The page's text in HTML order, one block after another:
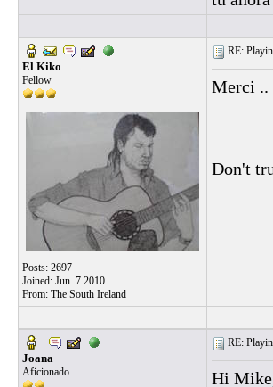
El Kiko
Fellow
Posts: 2697
Joined: Jun. 7 2010
From: The South Ireland
RE:
Merci ..
Don't
Joana
Aficionado
RE:
Hi